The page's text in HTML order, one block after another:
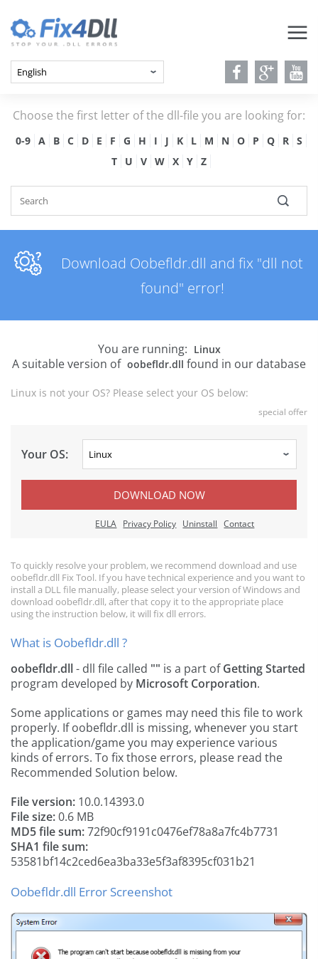
Choose the first letter of the dll-file you are looking for:
0-9 A B C D E F G H I J K L M N O P Q R
S
T
U V W X Y Z
Download Oobefldr.dll and fix "dll not
found" error!
You are running: Linux
A suitable version of oobefldr.dll found in our database
Linux is not your OS? Please select your OS below:
special offer
Your OS:
DOWNLOAD NOW
EULA Privacy Policy Uninstall Contact
To quickly resolve your problem, we recommend download and use
oobefldr.dll Fix Tool. If you have technical experience and you want to
install a DLL file manually, please select your version of Windows and
download oobefldr.dll, after that copy it to the appropriate place
using the instruction below, it will fix dll errors.
What is Oobefldr.dll ?
oobefldr.dll- dll file called "" is a part ofGetting Started
program developed by Microsoft Corporation.
Some applications or games may need this file to work
properly. If oobefldr.dll is missing, whenever you start
the application/game you may experience various
kinds of errors. To fix those errors, please read the
Recommended Solution below.
File version: 10.0.14393.0
File size:0.6 MB
MD5 file sum:72f90cf9191c0476ef78a8a7fc4b7731
SHA1 file sum:
53581bf14c2ced6ea3ba33e5f3af8395cf031b21
Oobefldr.dll Error Screenshot